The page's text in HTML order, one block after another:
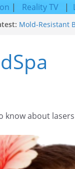
| Reality TV |
Mold-Resistant
Facial
How to Tighten
Looking Skin
know about lasers​